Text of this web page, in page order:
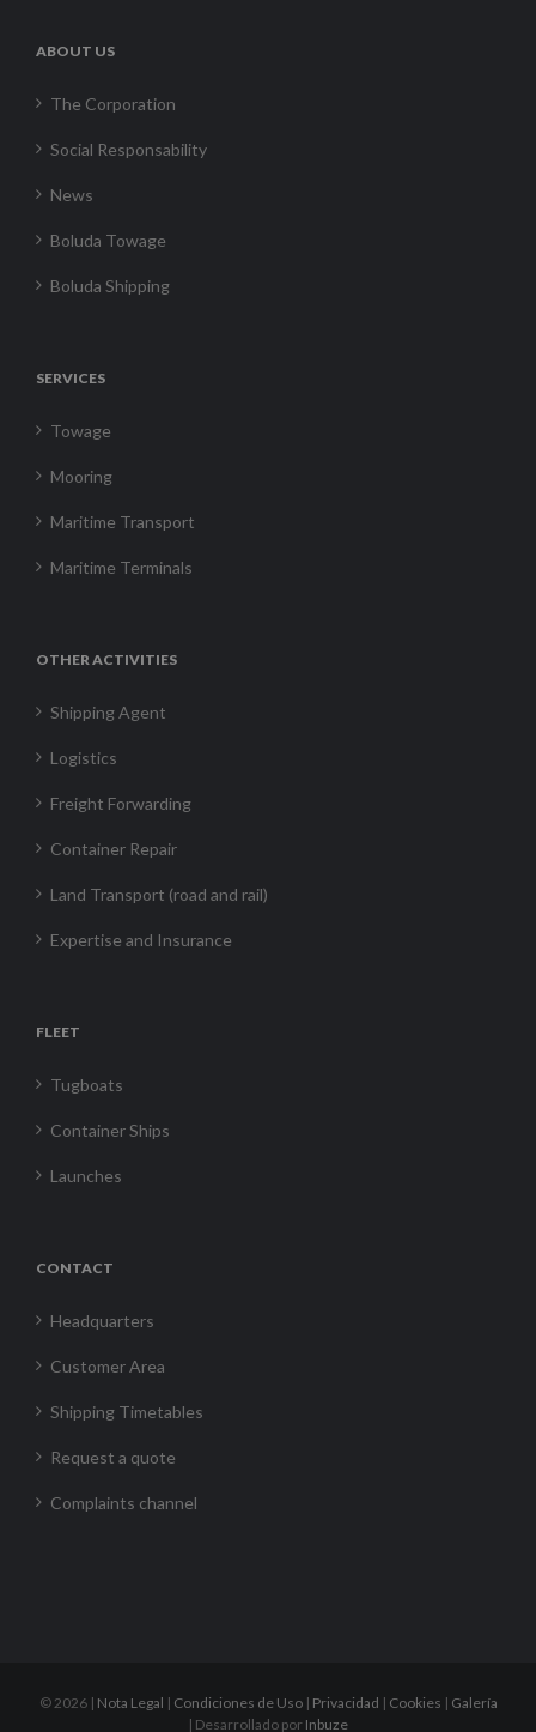
ABOUT US
The Corporation
Social Responsability
News
Boluda Towage
Boluda Shipping
SERVICES
Towage
Mooring
Maritime Transport
Maritime Terminals
OTHER ACTIVITIES
Shipping Agent
Logistics
Freight Forwarding
Container Repair
Land Transport (road and rail)
Expertise and Insurance
FLEET
Tugboats
Container Ships
Launches
CONTACT
Headquarters
Customer Area
Shipping Timetables
Request a quote
Complaints channel
©2026 | Nota Legal | Condiciones de Uso| Privacidad | Cookies | Galería
| Desarrollado por Inbuze